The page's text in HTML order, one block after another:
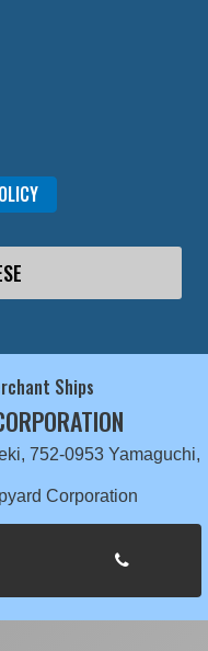
Ships
752-0953 Yamaguchi,
Corporation